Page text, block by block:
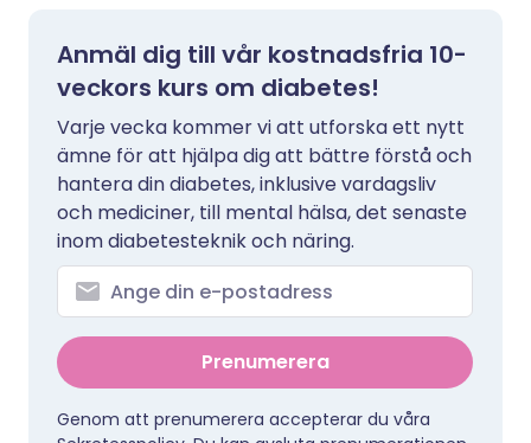
Anmäl dig till vår kostnadsfria 10-
veckors kurs om diabetes!
Varje vecka kommer vi att utforska ett nytt
ämne för att hjälpa dig att bättre förstå och
hantera din diabetes, inklusive vardagsliv
och mediciner, till mental hälsa, det senaste
inom diabetesteknik och näring.
Prenumerera
Genom att prenumerera accepterar du våra